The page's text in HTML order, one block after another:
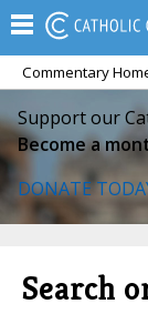
Commentary
Support our
Become a
DONATE
Search